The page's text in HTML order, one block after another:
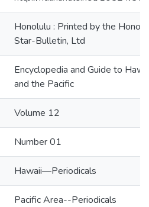
Honolulu : Printed by the
Star-Bulletin, Ltd
Encyclopedia and Guide to
and the Pacific
Volume 12
Number 01
Hawaii—Periodicals
Pacific Area--Periodicals